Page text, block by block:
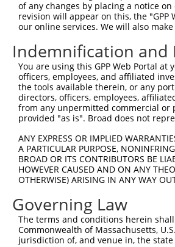
of any changes by placing a notice
revision will appear on this, the "GPP
our online services. We will also
Indemnification and
You are using this GPP Web Portal
officers, employees, and affiliated
the tools available therein, or any
directors, officers, employees,
from any unpermitted commercial or
provided "as is". Broad does not
ANY EXPRESS OR IMPLIED
A PARTICULAR PURPOSE,
BROAD OR ITS CONTRIBUTORS BE
HOWEVER CAUSED AND ON ANY
OTHERWISE) ARISING IN ANY WAY
Governing Law
The terms and conditions herein
Commonwealth of Massachusetts,
jurisdiction of, and venue in, the